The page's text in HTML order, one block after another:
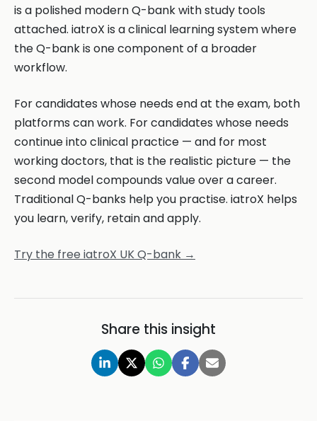
is a polished modern Q-bank with study tools
attached. iatroX is a clinical learning system where
the Q-bank is one component of a broader
workflow.
For candidates whose needs end at the exam, both
platforms can work. For candidates whose needs
continue into clinical practice — and for most
working doctors, that is the realistic picture — the
second model compounds value over a career.
Traditional Q-banks help you practise. iatroX helps
you learn, verify, retain and apply.
Try the free iatroX UK Q-bank →
Share this insight